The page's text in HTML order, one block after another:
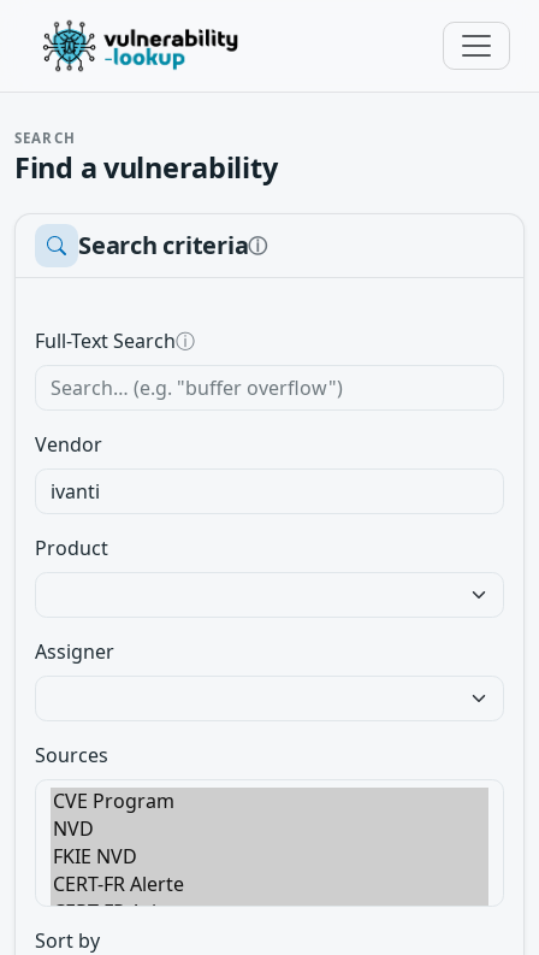
SEARCH
Find a vulnerability
Search criteriaⓘ
Full-Text Searchⓘ
Vendor
Product
Assigner
Sources
Sort by